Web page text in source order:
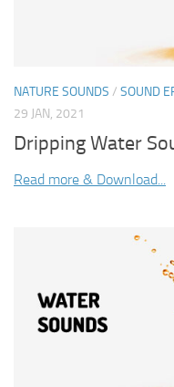
NATURE SOUNDS / SOUND
29 JAN, 2021
Dripping Water
Read more & Download...